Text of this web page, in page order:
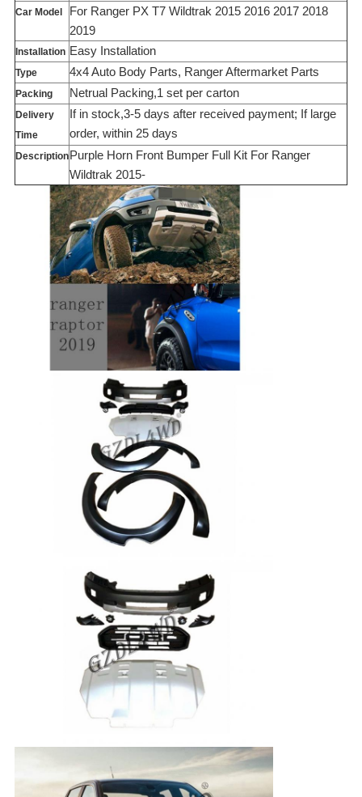
Car Model
For Ranger PX T7 Wildtrak 2015 2016 2017 2018
2019
Installation Easy Installation
Type 4x4 Auto Body Parts, Ranger Aftermarket Parts
Packing Netrual Packing,1 set per carton
Delivery
Time
If in stock,3-5 days after received payment; If large
order, within 25 days
Description Purple Horn Front Bumper Full Kit For Ranger
Wildtrak 2015-